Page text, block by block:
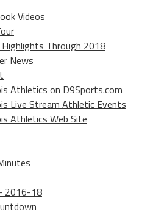
Videos
Through 2018
News
Athletics on D9Sports.com
Live Stream Athletic Events
Athletics Web Site
2016-18